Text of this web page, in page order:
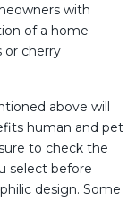
with
of a home
or cherry
above will
human and pet
to check the
select before
design. Some